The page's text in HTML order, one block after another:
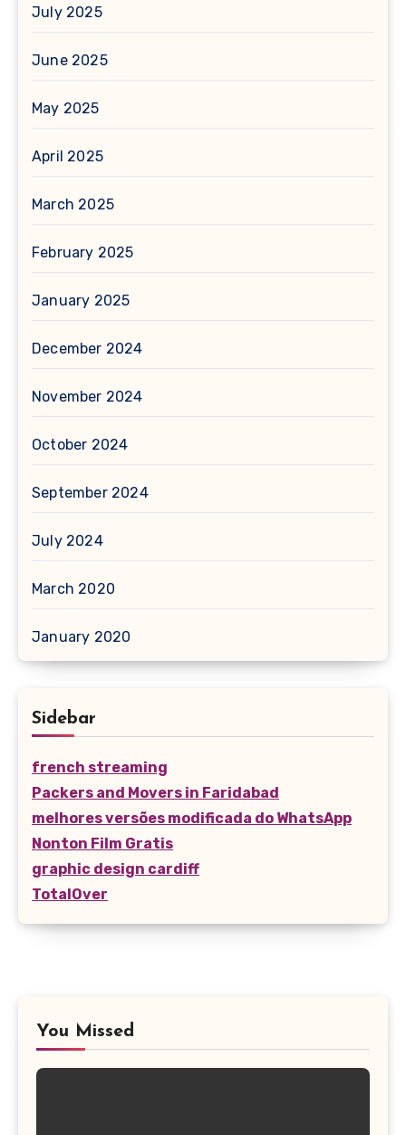
July 2025
June 2025
May 2025
April 2025
March 2025
February 2025
January 2025
December 2024
November 2024
October 2024
September 2024
July 2024
March 2020
January 2020
Sidebar
french streaming
Packers and Movers in Faridabad
melhores versões modificada do WhatsApp
Nonton Film Gratis
graphic design cardiff
TotalOver
You Missed